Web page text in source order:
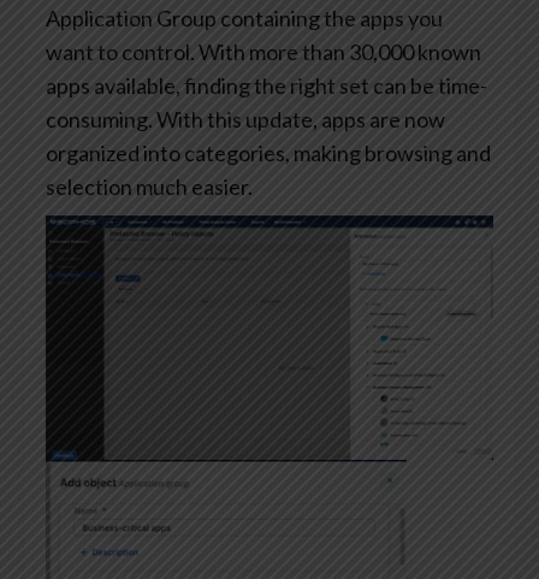
Application Group containing the apps you
want to control. With more than 30,000 known
apps available, finding the right set can be time-
consuming. With this update, apps are now
organized into categories, making browsing and
selection much easier.